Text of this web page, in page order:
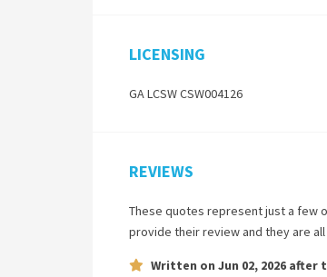
LICENSING
GA LCSW CSW004126
REVIEWS
These quotes represent just a few
provide their review and they are
Written on Jun 02, 2026 after